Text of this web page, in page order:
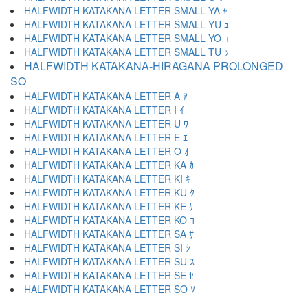
HALFWIDTH KATAKANA LETTER SMALL YA ｬ
HALFWIDTH KATAKANA LETTER SMALL YU ｭ
HALFWIDTH KATAKANA LETTER SMALL YO ｮ
HALFWIDTH KATAKANA LETTER SMALL TU ｯ
HALFWIDTH KATAKANA-HIRAGANA PROLONGED
SO ｰ
HALFWIDTH KATAKANA LETTER A ｱ
HALFWIDTH KATAKANA LETTER I ｲ
HALFWIDTH KATAKANA LETTER U ｳ
HALFWIDTH KATAKANA LETTER E ｴ
HALFWIDTH KATAKANA LETTER O ｵ
HALFWIDTH KATAKANA LETTER KA ｶ
HALFWIDTH KATAKANA LETTER KI ｷ
HALFWIDTH KATAKANA LETTER KU ｸ
HALFWIDTH KATAKANA LETTER KE ｹ
HALFWIDTH KATAKANA LETTER KO ｺ
HALFWIDTH KATAKANA LETTER SA ｻ
HALFWIDTH KATAKANA LETTER SI ｼ
HALFWIDTH KATAKANA LETTER SU ｽ
HALFWIDTH KATAKANA LETTER SE ｾ
HALFWIDTH KATAKANA LETTER SO ｿ